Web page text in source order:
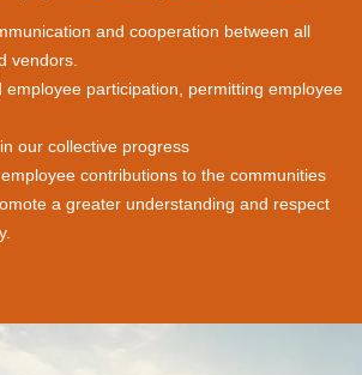
and cooperation between all
vendors.
employee participation, permitting employee
our collective progress
contributions to the communities
a greater understanding and respect